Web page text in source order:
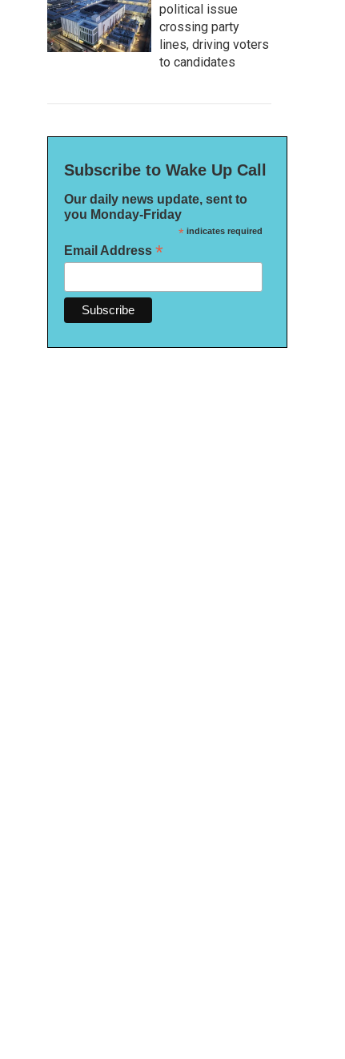
political issue
crossing party
lines, driving voters
to candidates
Subscribe to Wake Up Call
Our daily news update, sent to
you Monday-Friday
*indicates required
Email Address *